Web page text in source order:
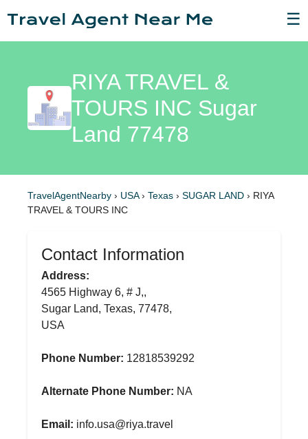
☰
RIYA TRAVEL &
TOURS INC Sugar
Land 77478
TravelAgentNearby › USA› Texas › SUGAR LAND › RIYA
TRAVEL & TOURS INC
Contact Information
Address:
4565 Highway 6, # J,,
Sugar Land, Texas, 77478,
USA
Phone Number: 12818539292
Alternate Phone Number: NA
Email: info.usa@riya.travel